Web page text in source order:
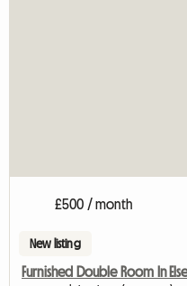
£500 / month
New listing
Furnished Double Room In